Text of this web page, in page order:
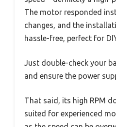
The motor responded
changes, and the
hassle-free, perfect for
Just double-check your
and ensure the power
That said, its high RPM
suited for experienced